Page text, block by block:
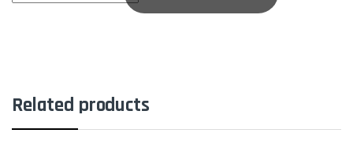
Related products